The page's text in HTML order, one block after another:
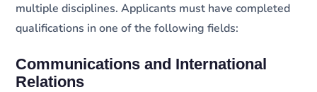
multiple disciplines. Applicants must have completed
qualifications in one of the following fields:
Communications and International
Relations